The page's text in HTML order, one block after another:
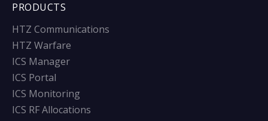
PRODUCTS
HTZ Communications
HTZ Warfare
ICS Manager
ICS Portal
ICS Monitoring
ICS RF Allocations